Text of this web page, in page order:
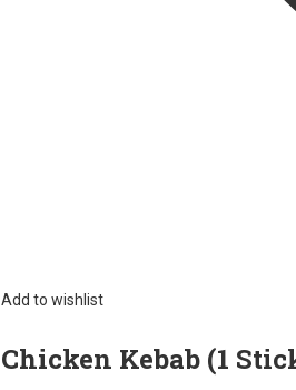
Add to wishlist
Chicken Kebab (1